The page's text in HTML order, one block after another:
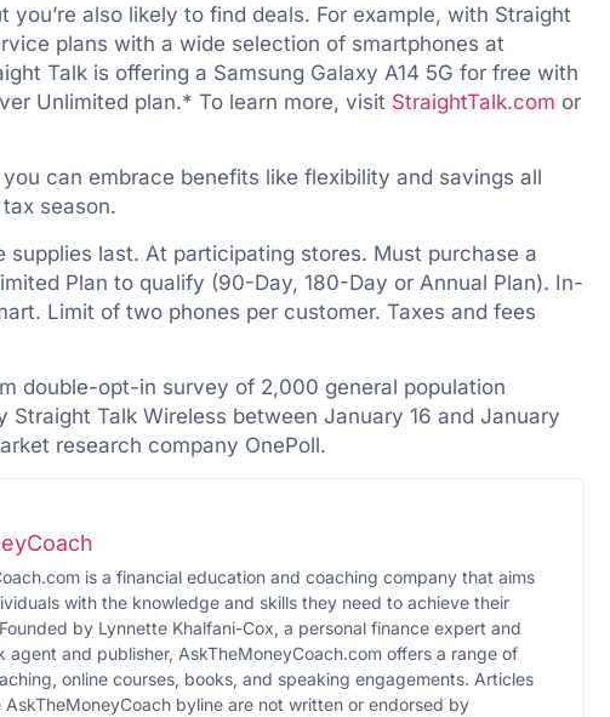
also likely to find deals. For example, with Straight
plans with a wide selection of smartphones at
Talk is offering a Samsung Galaxy A14 5G for free with
Unlimited plan.* To learn more, visit StraightTalk.com or
can embrace benefits like flexibility and savings all
season.
last. At participating stores. Must purchase a
Plan to qualify (90-Day, 180-Day or Annual Plan). In-
Limit of two phones per customer. Taxes and fees
double-opt-in survey of 2,000 general population
Straight Talk Wireless between January 16 and January
research company OnePoll.
is a financial education and coaching company that aims
with the knowledge and skills they need to achieve their
by Lynnette Khalfani-Cox, a personal finance expert and
agent and publisher, AskTheMoneyCoach.com offers a range of
online courses, books, and speaking engagements. Articles
byline are not written or endorsed by